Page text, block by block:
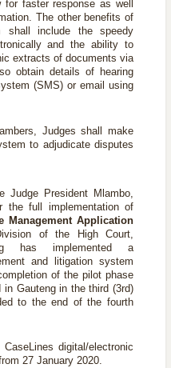
faster response as well
The other benefits of
include the speedy
and the ability to
extracts of documents via
obtain details of hearing
(SMS) or email using
Judges shall make
to adjudicate disputes
Judge President Mlambo,
the full implementation of
Management Application
of the High Court,
has implemented a
and litigation system
of the pilot phase
Gauteng in the third (3rd)
to the end of the fourth
CaseLines digital/electronic
27 January 2020.